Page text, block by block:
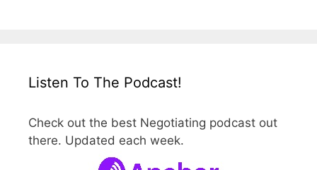
Listen To The Podcast!
Check out the best Negotiating podcast out
there. Updated each week.